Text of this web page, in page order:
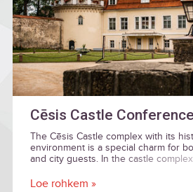
Cēsis Castle
The Cēsis Castle complex with its
environment is a special charm for
and city guests. In the castle
and banquets, weddings, social
Loe rohkem »